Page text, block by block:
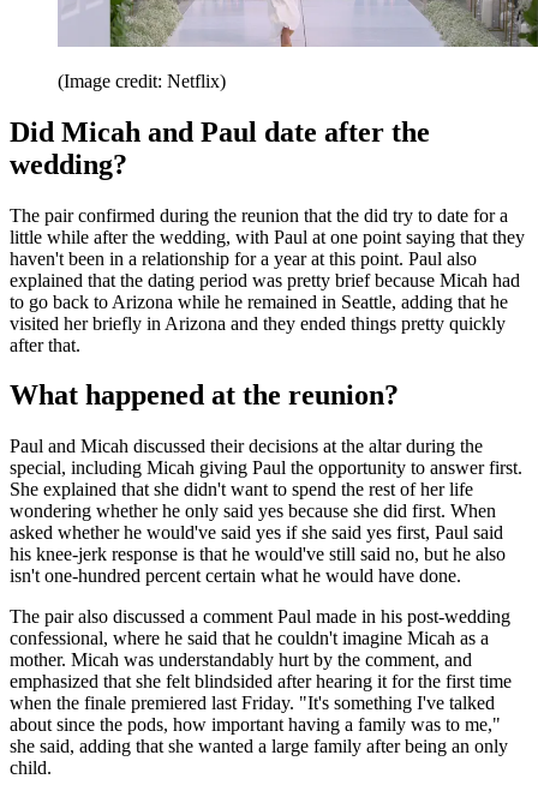
(Image credit: Netflix)
Did Micah and Paul date after the
wedding?
The pair confirmed during the reunion that the did try to date for a
little while after the wedding, with Paul at one point saying that they
haven't been in a relationship for a year at this point. Paul also
explained that the dating period was pretty brief because Micah had
to go back to Arizona while he remained in Seattle, adding that he
visited her briefly in Arizona and they ended things pretty quickly
after that.
What happened at the reunion?
Paul and Micah discussed their decisions at the altar during the
special, including Micah giving Paul the opportunity to answer first.
She explained that she didn't want to spend the rest of her life
wondering whether he only said yes because she did first. When
asked whether he would've said yes if she said yes first, Paul said
his knee-jerk response is that he would've still said no, but he also
isn't one-hundred percent certain what he would have done.
The pair also discussed a comment Paul made in his post-wedding
confessional, where he said that he couldn't imagine Micah as a
mother. Micah was understandably hurt by the comment, and
emphasized that she felt blindsided after hearing it for the first time
when the finale premiered last Friday. "It's something I've talked
about since the pods, how important having a family was to me,"
she said, adding that she wanted a large family after being an only
child.